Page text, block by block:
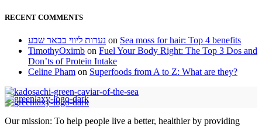
RECENT COMMENTS
נערות ליווי בבאר שבע on Sea moss for hair: Top 4 benefits
TimothyOximb on Fuel Your Body Right: The Top 3 Dos and
Don’ts of Protein Intake
Celine Pham on Superfoods from A to Z: What are they?
Our mission: To help people live a better, healthier by providing